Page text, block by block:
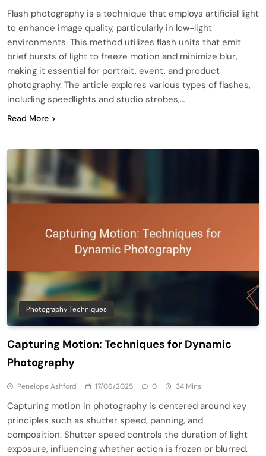
Flash photography is a technique that employs artificial light
to enhance image quality, particularly in low-light
environments. This method utilizes flash units that emit
brief bursts of light to freeze motion and minimize blur,
making it essential for portrait, event, and product
photography. The article explores various types of flashes,
including speedlights and studio strobes,…
Read More
Photography Techniques
Capturing Motion: Techniques for Dynamic
Photography
Penelope Ashford 17/06/2025 0 34 Mins
Capturing motion in photography is centered around key
principles such as shutter speed, panning, and
composition. Shutter speed controls the duration of light
exposure, influencing whether action is frozen or blurred.